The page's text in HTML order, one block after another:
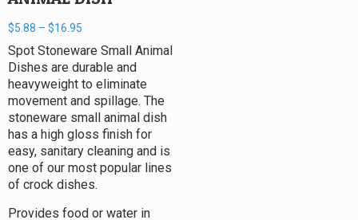
$5.88 – $16.95
Spot Stoneware Small Animal
Dishes are durable and
heavyweight to eliminate
movement and spillage. The
stoneware small animal dish
has a high gloss finish for
easy, sanitary cleaning and is
one of our most popular lines
of crock dishes.
Provides food or water in